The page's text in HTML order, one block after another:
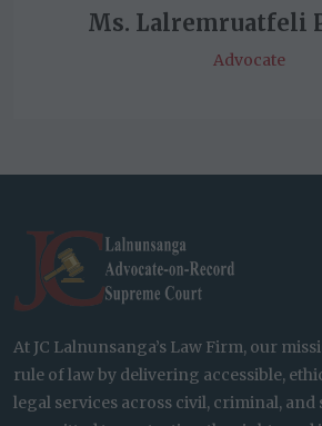
Ms. Lalremruatfeli
Advocate
At JC Lalnunsanga’s Law Firm, our
rule of law by delivering accessible,
legal services across civil, criminal, and